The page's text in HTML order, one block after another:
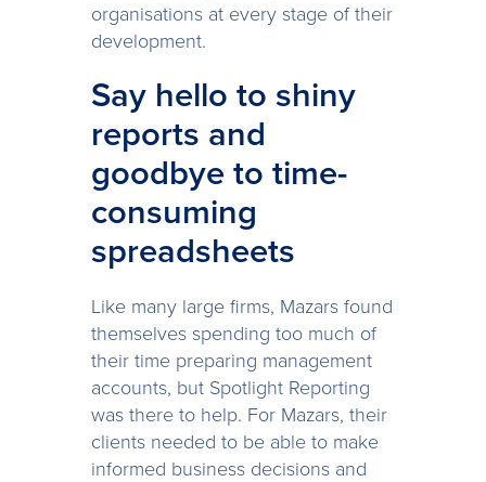
organisations at every stage of their
development.
Say hello to shiny
reports and
goodbye to time-
consuming
spreadsheets
Like many large firms, Mazars found
themselves spending too much of
their time preparing management
accounts, but Spotlight Reporting
was there to help. For Mazars, their
clients needed to be able to make
informed business decisions and